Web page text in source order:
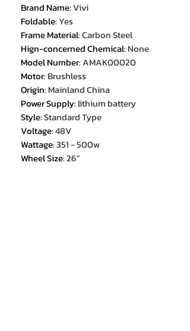
Brand Name:Vivi
Foldable:Yes
Frame Material:Carbon Steel
Hign-concerned Chemical: None
Model Number:AMAK00020
Motor: Brushless
Origin: Mainland China
Power Supply: lithium battery
Style:Standard Type
Voltage:48V
Wattage:351 - 500w
Wheel Size:26“